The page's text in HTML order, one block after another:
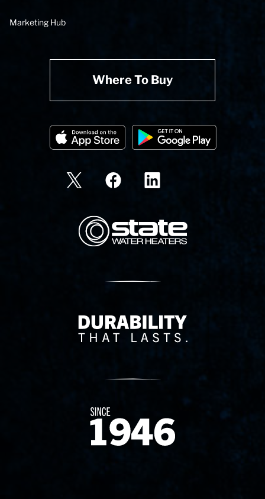
Marketing Hub
Where To Buy
State Corporation Logo
Delivery Innovation
Since 1874